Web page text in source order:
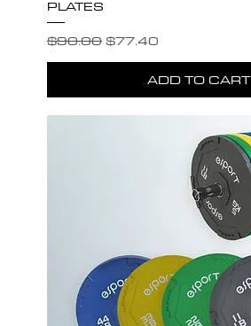
PLATES
Regular Price
$90.00 Sale Price
$77.40
ADD TO CART